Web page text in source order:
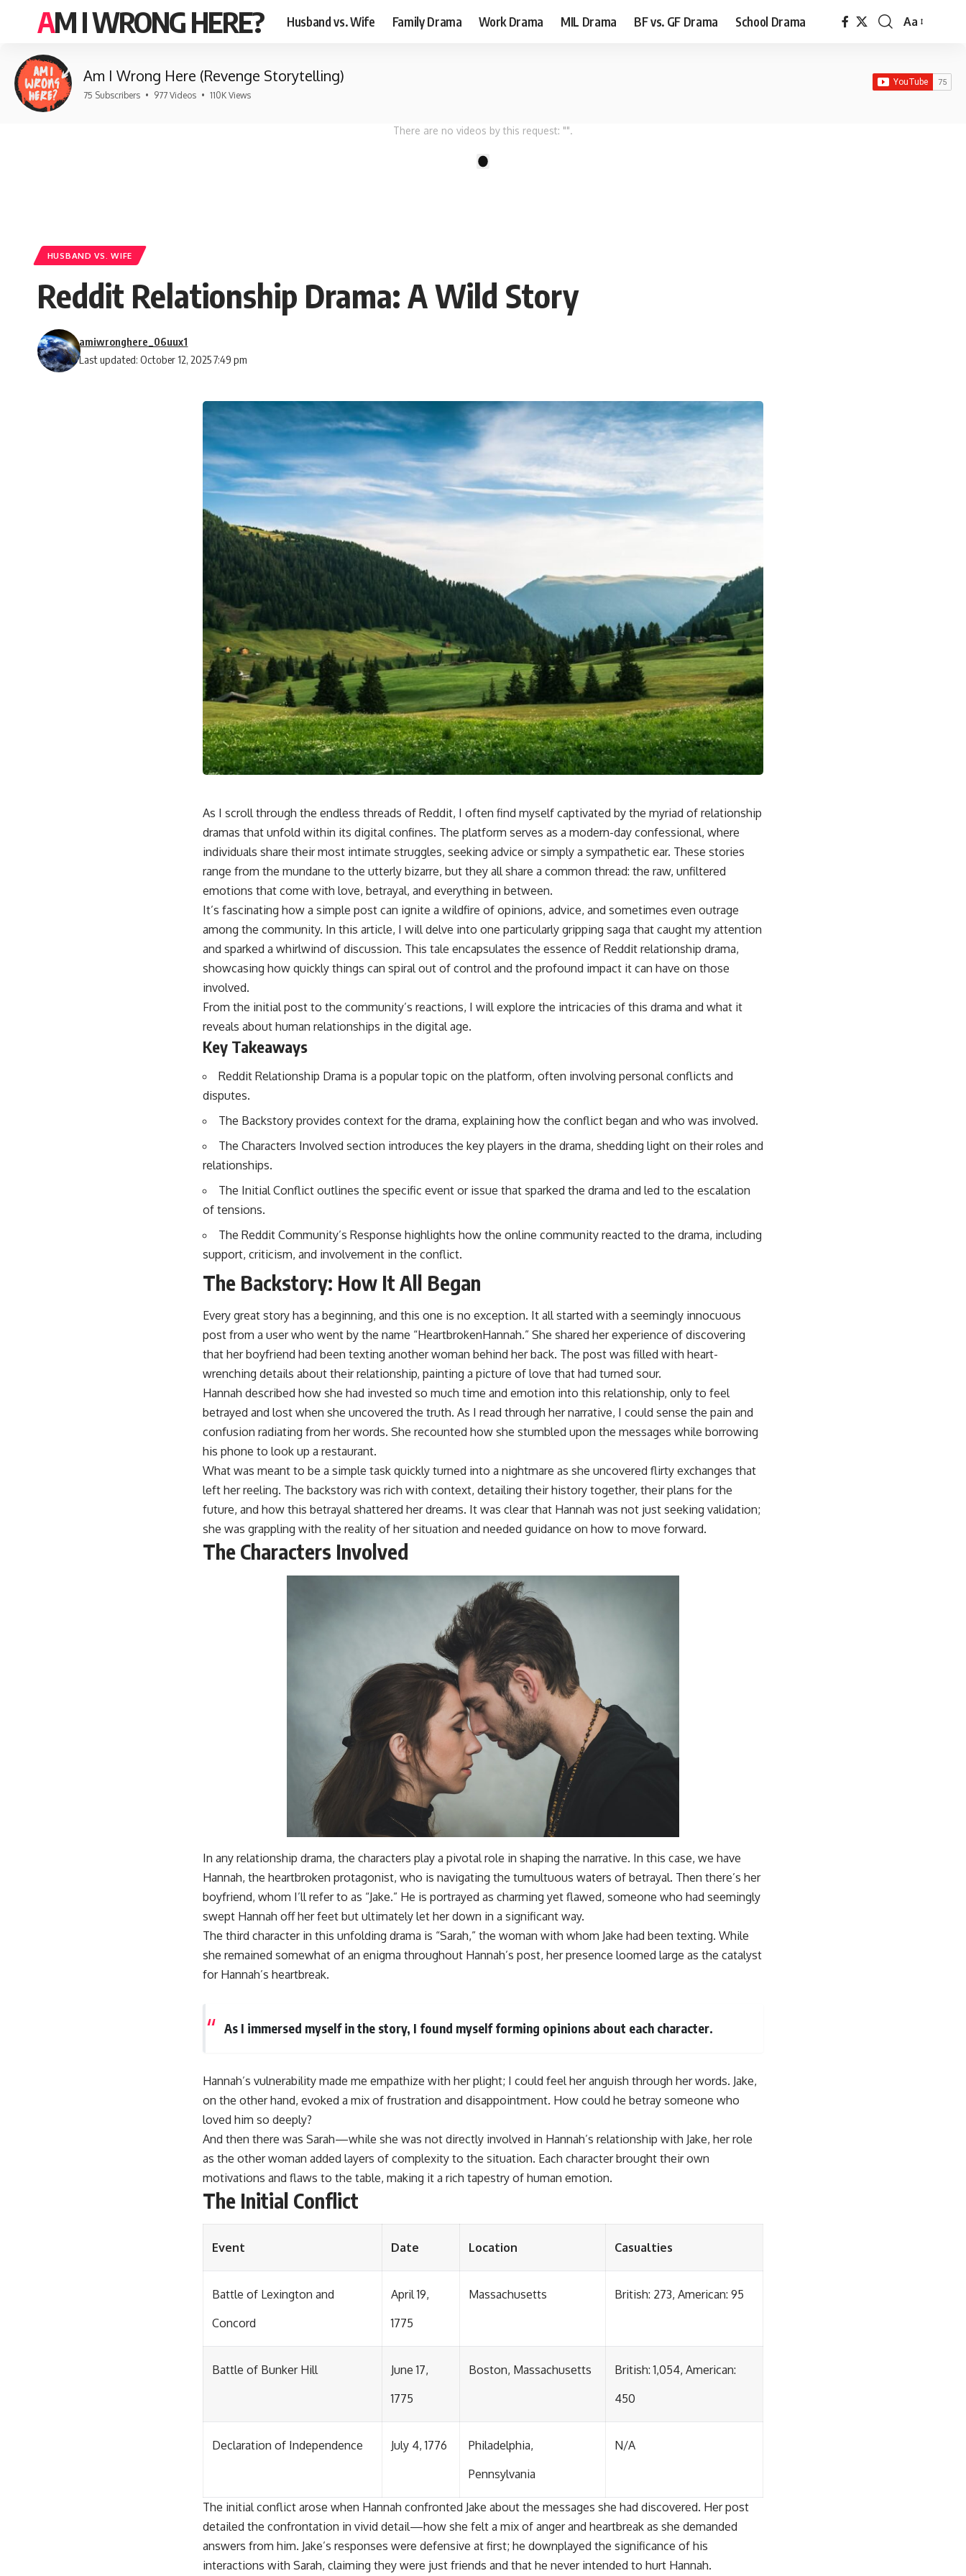
AM I WRONG HERE? Husband vs. Wife Family Drama Work Drama MIL Drama BF vs. GF Drama School Drama
Font
Aa
Am I Wrong Here (Revenge Storytelling)
75 Subscribers • 977 Videos • 110K Views
There are no videos by this request: "".
HUSBAND VS. WIFE
Reddit Relationship Drama: A Wild Story
Last updated: October 12, 2025 7:49 pm
amiwronghere_06uux1
As I scroll through the endless threads of Reddit, I often find myself captivated by the myriad of relationship
dramas that unfold within its digital confines. The platform serves as a modern-day confessional, where
individuals share their most intimate struggles, seeking advice or simply a sympathetic ear. These stories
range from the mundane to the utterly bizarre, but they all share a common thread: the raw, unfiltered
emotions that come with love, betrayal, and everything in between.
It’s fascinating how a simple post can ignite a wildfire of opinions, advice, and sometimes even outrage
among the community. In this article, I will delve into one particularly gripping saga that caught my attention
and sparked a whirlwind of discussion. This tale encapsulates the essence of Reddit relationship drama,
showcasing how quickly things can spiral out of control and the profound impact it can have on those
involved.
From the initial post to the community’s reactions, I will explore the intricacies of this drama and what it
reveals about human relationships in the digital age.
Key Takeaways
Reddit Relationship Drama is a popular topic on the platform, often involving personal conflicts and
disputes.
The Backstory provides context for the drama, explaining how the conflict began and who was involved.
The Characters Involved section introduces the key players in the drama, shedding light on their roles and
relationships.
The Initial Conflict outlines the specific event or issue that sparked the drama and led to the escalation
of tensions.
The Reddit Community’s Response highlights how the online community reacted to the drama, including
support, criticism, and involvement in the conflict.
The Backstory: How It All Began
Every great story has a beginning, and this one is no exception. It all started with a seemingly innocuous
post from a user who went by the name “HeartbrokenHannah.” She shared her experience of discovering
that her boyfriend had been texting another woman behind her back. The post was filled with heart-
wrenching details about their relationship, painting a picture of love that had turned sour.
Hannah described how she had invested so much time and emotion into this relationship, only to feel
betrayed and lost when she uncovered the truth. As I read through her narrative, I could sense the pain and
confusion radiating from her words. She recounted how she stumbled upon the messages while borrowing
his phone to look up a restaurant.
What was meant to be a simple task quickly turned into a nightmare as she uncovered flirty exchanges that
left her reeling. The backstory was rich with context, detailing their history together, their plans for the
future, and how this betrayal shattered her dreams. It was clear that Hannah was not just seeking validation;
she was grappling with the reality of her situation and needed guidance on how to move forward.
The Characters Involved
In any relationship drama, the characters play a pivotal role in shaping the narrative. In this case, we have
Hannah, the heartbroken protagonist, who is navigating the tumultuous waters of betrayal. Then there’s her
boyfriend, whom I’ll refer to as “Jake.” He is portrayed as charming yet flawed, someone who had seemingly
swept Hannah off her feet but ultimately let her down in a significant way.
The third character in this unfolding drama is “Sarah,” the woman with whom Jake had been texting. While
she remained somewhat of an enigma throughout Hannah’s post, her presence loomed large as the catalyst
for Hannah’s heartbreak.
As I immersed myself in the story, I found myself forming opinions about each character.
Hannah’s vulnerability made me empathize with her plight; I could feel her anguish through her words. Jake,
on the other hand, evoked a mix of frustration and disappointment. How could he betray someone who
loved him so deeply?
And then there was Sarah—while she was not directly involved in Hannah’s relationship with Jake, her role
as the other woman added layers of complexity to the situation. Each character brought their own
motivations and flaws to the table, making it a rich tapestry of human emotion.
The Initial Conflict
Event Date Location Casualties
Battle of Lexington and
Concord
April 19,
1775
Massachusetts British: 273, American: 95
Battle of Bunker Hill
June 17,
1775
Boston, Massachusetts
British: 1,054, American:
450
Declaration of Independence July 4, 1776
Philadelphia,
Pennsylvania
N/A
The initial conflict arose when Hannah confronted Jake about the messages she had discovered. Her post
detailed the confrontation in vivid detail—how she felt a mix of anger and heartbreak as she demanded
answers from him. Jake’s responses were defensive at first; he downplayed the significance of his
interactions with Sarah, claiming they were just friends and that he never intended to hurt Hannah.